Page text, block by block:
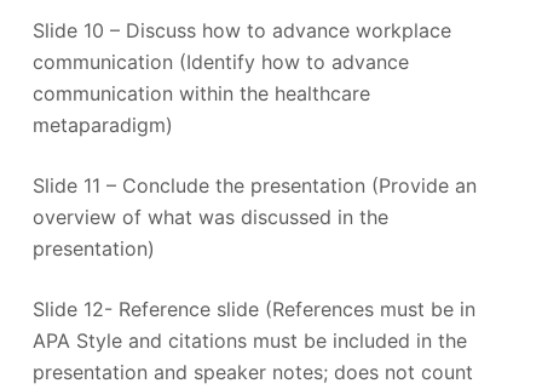
Slide 10 – Discuss how to advance workplace
communication (Identify how to advance
communication within the healthcare
metaparadigm)
Slide 11 – Conclude the presentation (Provide an
overview of what was discussed in the
presentation)
Slide 12- Reference slide (References must be in
APA Style and citations must be included in the
presentation and speaker notes; does not count